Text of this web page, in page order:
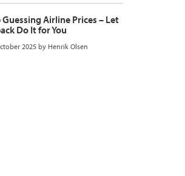
Guessing Airline Prices – Let
Do It for You
2025 by Henrik Olsen